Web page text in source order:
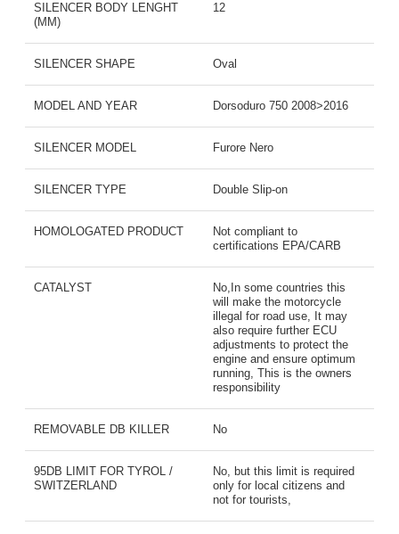
SILENCER BODY LENGHT
(MM)
12
SILENCER SHAPE Oval
MODEL AND YEAR Dorsoduro 750 2008>2016
SILENCER MODEL Furore Nero
SILENCER TYPE Double Slip-on
HOMOLOGATED PRODUCT
Not compliant to
certifications EPA/CARB
CATALYST
No,In some countries this
will make the motorcycle
illegal for road use, It may
also require further ECU
adjustments to protect the
engine and ensure optimum
running, This is the owners
responsibility
REMOVABLE DB KILLER No
95DB LIMIT FOR TYROL /
SWITZERLAND
No, but this limit is required
only for local citizens and
not for tourists,